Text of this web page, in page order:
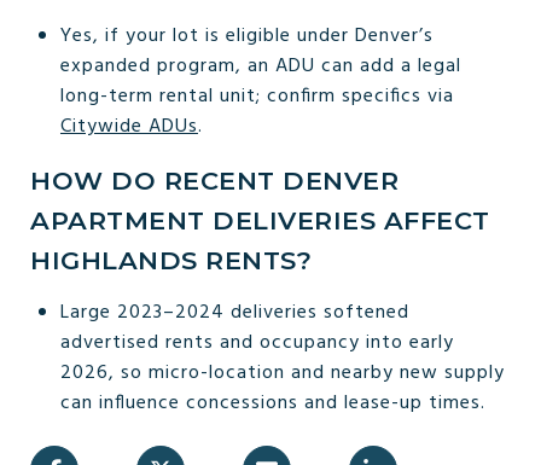
Yes, if your lot is eligible under Denver’s
expanded program, an ADU can add a legal
long-term rental unit; confirm specifics via
Citywide ADUs.
HOW DO RECENT DENVER
APARTMENT DELIVERIES AFFECT
HIGHLANDS RENTS?
Large 2023–2024 deliveries softened
advertised rents and occupancy into early
2026, so micro-location and nearby new supply
can influence concessions and lease-up times.